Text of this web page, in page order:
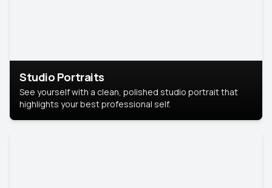
Studio Portraits
See yourself with a clean, polished studio portrait that
highlights your best professional self.